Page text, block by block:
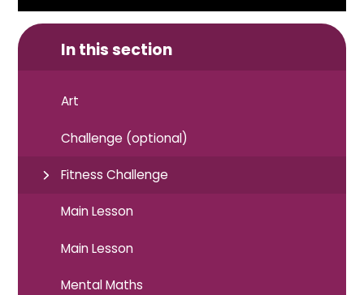
In this section
Art
Challenge (optional)
Fitness Challenge
Main Lesson
Main Lesson
Mental Maths